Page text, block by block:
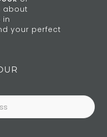
about
in
your perfect